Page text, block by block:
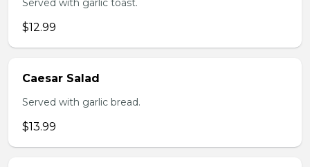
Served with garlic toast.
$12.99
Caesar Salad
Served with garlic bread.
$13.99